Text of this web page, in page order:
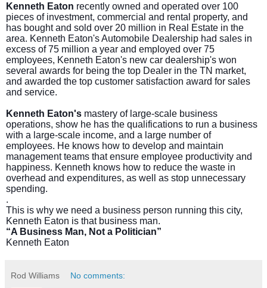
Kenneth Eaton recently owned and operated over 100
pieces of investment, commercial and rental property, and
has bought and sold over 20 million in Real Estate in the
area. Kenneth Eaton's Automobile Dealership had sales in
excess of 75 million a year and employed over 75
employees, Kenneth Eaton's new car dealership's won
several awards for being the top Dealer in the TN market,
and awarded the top customer satisfaction award for sales
and service.
Kenneth Eaton's mastery of large-scale business
operations, show he has the qualifications to run a business
with a large-scale income, and a large number of
employees. He knows how to develop and maintain
management teams that ensure employee productivity and
happiness. Kenneth knows how to reduce the waste in
overhead and expenditures, as well as stop unnecessary
spending.
.
This is why we need a business person running this city,
Kenneth Eaton is that business man.
“A Business Man, Not a Politician”
Kenneth Eaton
Rod Williams No comments: